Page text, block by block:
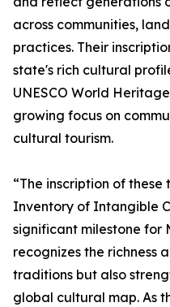
across communities,
practices. Their
state's rich cultural
UNESCO World
growing focus on
cultural tourism.
“The inscription of
Inventory of Intangible
significant milestone for
recognizes the richness
traditions but also
global cultural map. As